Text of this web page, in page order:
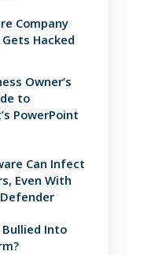
Company
Hacked
Owner’s
to
PowerPoint
Can Infect
Even With
Bullied Into